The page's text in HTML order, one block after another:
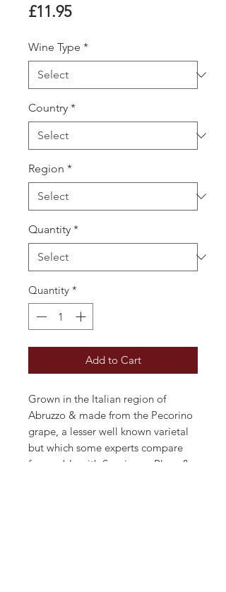
£11.95Price
Wine Type *
Country *
Region *
Quantity *
Quantity *
Add to Cart
Grown in the Italian region of
Abruzzo & made from the Pecorino
grape, a lesser well known varietal
but which some experts compare
favourably with Sauvignon Blanc &